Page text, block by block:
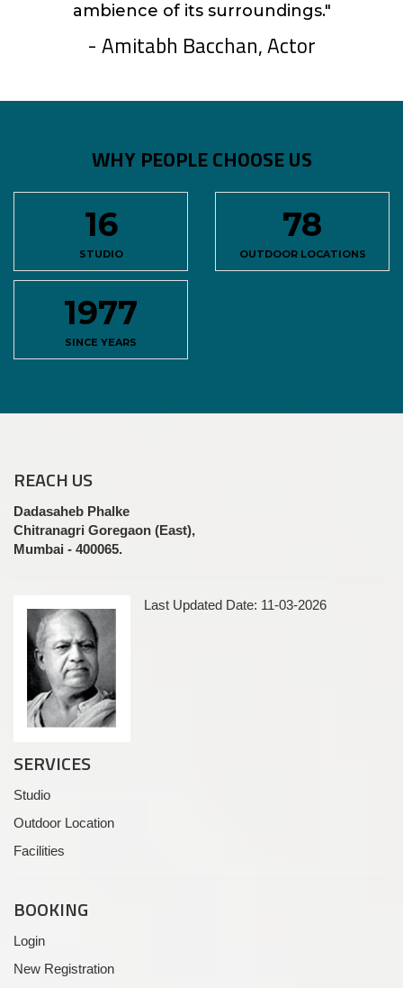
ambience of its surroundings."
- Amitabh Bacchan, Actor
WHY PEOPLE CHOOSE US
16
STUDIO
78
OUTDOOR LOCATIONS
1977
SINCE YEARS
REACHUS
Dadasaheb Phalke
Chitranagri Goregaon (East),
Mumbai - 400065.
Last Updated Date: 11-03-2026
SERVICES
Studio
Outdoor Location
Facilities
BOOKING
Login
New Registration